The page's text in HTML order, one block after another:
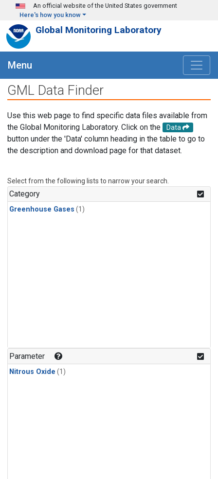
Skip to main content
An official website of the United States government
Here's how you know
Global Monitoring Laboratory
Menu
GML Data Finder
Use this web page to find specific data files available from
the Global Monitoring Laboratory. Click on the
Data
button under the 'Data' column heading in the table to go to
the description and download page for that dataset.
Select from the following lists to narrow your search.
Category
Greenhouse Gases (1)
Parameter
Nitrous Oxide (1)